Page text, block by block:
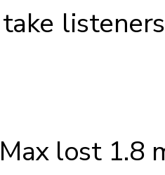
lost 1.8